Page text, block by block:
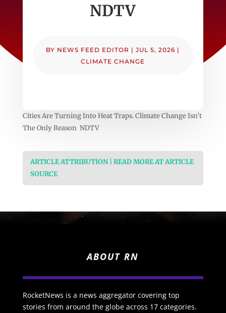
NDTV
BY NEWS FEED EDITOR |JUL 5, 2026 |
CLIMATE CHANGE
Cities Are Turning Into Heat Traps. Climate Change Isn’t
The Only Reason NDTV
ARTICLE ATTRIBUTION | READ MORE AT ARTICLE
SOURCE
ABOUT RN
RocketNews is a news aggregator covering top
stories from around the globe across 17 categories.